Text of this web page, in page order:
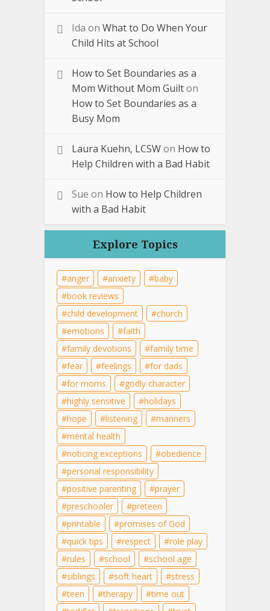
Ida on What to Do When Your
Child Hits at School
How to Set Boundaries as a
Mom Without Mom Guilton
How to Set Boundaries as a
Busy Mom
Laura Kuehn, LCSWon How to
Help Children with a Bad Habit
Sue on How to Help Children
with a Bad Habit
Explore Topics
anger anxiety
baby
book reviews
child development
church
emotions
faith
family devotions
family time
fear
feelings
for dads
for moms
godly character
highly sensitive
holidays
hope
listening
manners
mental health
noticing exceptions
obedience
personal responsibility
positive parenting
prayer
preschooler
preteen
printable
promises of God
quick tips
respect
role play
rules
school
school age
siblings
soft heart
stress
teen
therapy
time out